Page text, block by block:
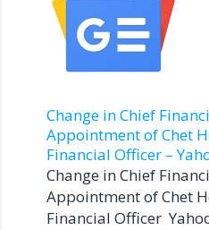
Change in Chief
Appointment of Chet
Financial Officer –
Change in Chief
Appointment of Chet
Financial Officer